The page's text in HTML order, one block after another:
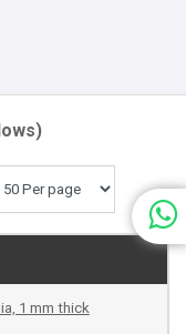
1 mm thick